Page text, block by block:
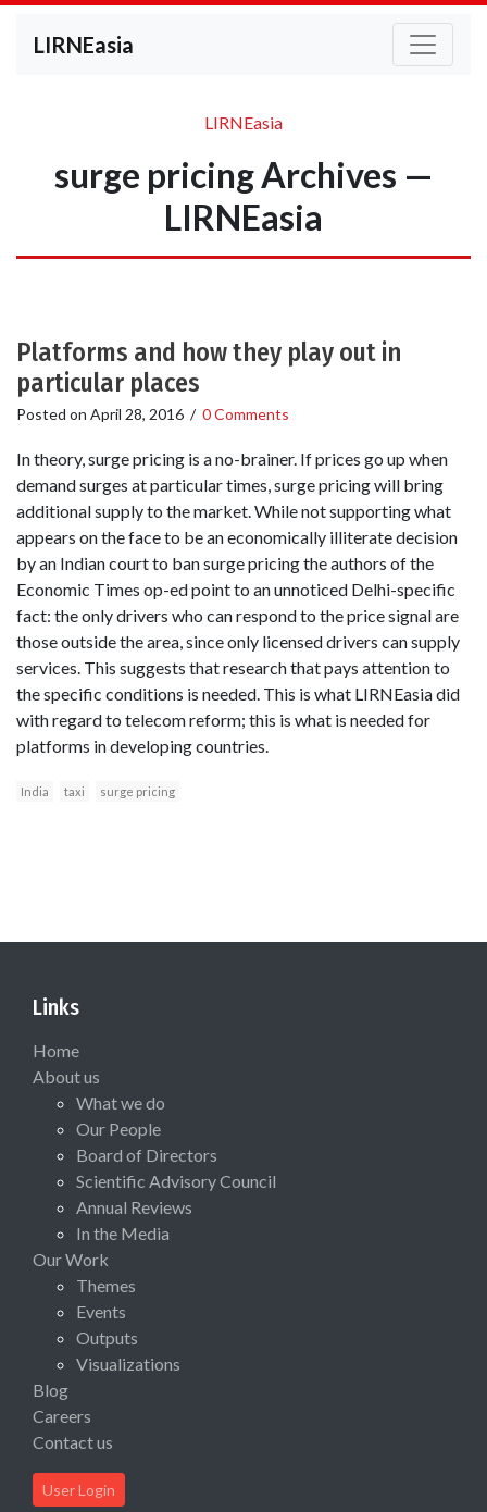
LIRNEasia
LIRNEasia
surge pricing Archives —
LIRNEasia
Platforms and how they play out in
particular places
Posted on April 28, 2016 / 0 Comments
In theory, surge pricing is a no-brainer. If prices go up when
demand surges at particular times, surge pricing will bring
additional supply to the market. While not supporting what
appears on the face to be an economically illiterate decision
by an Indian court to ban surge pricing the authors of the
Economic Times op-ed point to an unnoticed Delhi-specific
fact: the only drivers who can respond to the price signal are
those outside the area, since only licensed drivers can supply
services. This suggests that research that pays attention to
the specific conditions is needed. This is what LIRNEasia did
with regard to telecom reform; this is what is needed for
platforms in developing countries.
India taxi surge pricing
Links
Home
About us
What we do
Our People
Board of Directors
Scientific Advisory Council
Annual Reviews
In the Media
Our Work
Themes
Events
Outputs
Visualizations
Blog
Careers
Contact us
User Login